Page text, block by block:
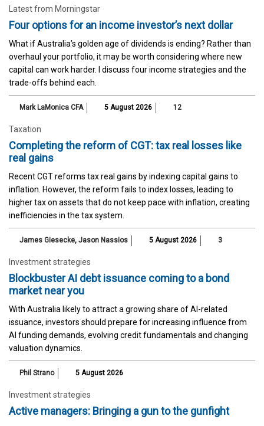
Latest from Morningstar
Four options for an income investor’s next dollar
What if Australia’s golden age of dividends is ending? Rather than
overhaul your portfolio, it may be worth considering where new
capital can work harder. I discuss four income strategies and the
trade-offs behind each.
Mark LaMonica CFA 5 August 2026 12
Taxation
Completing the reform of CGT: tax real losses like
real gains
Recent CGT reforms tax real gains by indexing capital gains to
inflation. However, the reform fails to index losses, leading to
higher tax on assets that do not keep pace with inflation, creating
inefficiencies in the tax system.
James Giesecke, Jason Nassios 5 August 2026 3
Investment strategies
Blockbuster AI debt issuance coming to a bond
market near you
With Australia likely to attract a growing share of AI-related
issuance, investors should prepare for increasing influence from
AI funding demands, evolving credit fundamentals and changing
valuation dynamics.
Phil Strano 5 August 2026
Investment strategies
Active managers: Bringing a gun to the gunfight